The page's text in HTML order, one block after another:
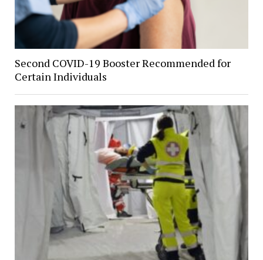
Second COVID-19 Booster Recommended for
Certain Individuals